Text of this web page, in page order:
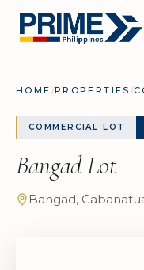
HOME /PROPERTIES /
COMMERCIAL LOT
Bangad Lot
Bangad,